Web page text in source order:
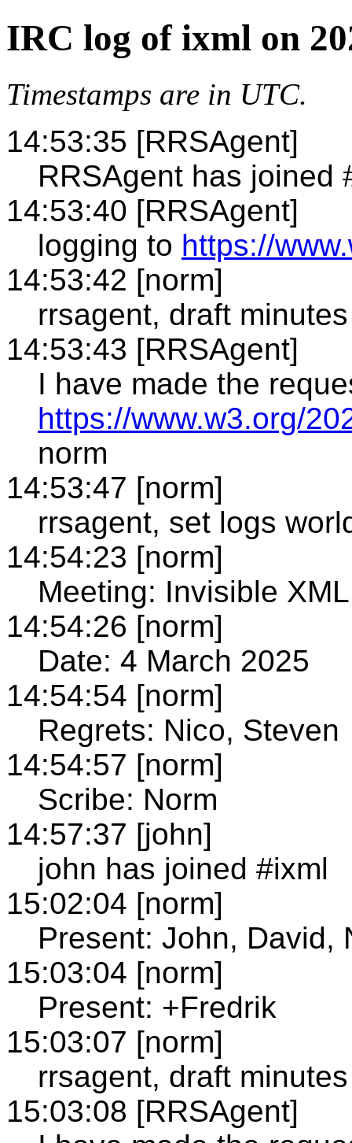
IRC log of ixml on
Timestamps are in UTC.
14:53:35 [RRSAgent]
RRSAgent has joined
14:53:40 [RRSAgent]
logging to https://
14:53:42 [norm]
rrsagent, draft minutes
14:53:43 [RRSAgent]
I have made the
https://www.w3.org/
norm
14:53:47 [norm]
rrsagent, set logs
14:54:23 [norm]
Meeting: Invisible
14:54:26 [norm]
Date: 4 March 2025
14:54:54 [norm]
Regrets: Nico, Steven
14:54:57 [norm]
Scribe: Norm
14:57:37 [john]
john has joined #ixml
15:02:04 [norm]
Present: John, David,
15:03:04 [norm]
Present: +Fredrik
15:03:07 [norm]
rrsagent, draft minutes
15:03:08 [RRSAgent]